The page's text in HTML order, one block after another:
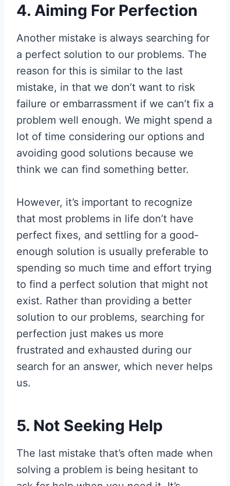
4. Aiming For Perfection
Another mistake is always searching for
a perfect solution to our problems. The
reason for this is similar to the last
mistake, in that we don’t want to risk
failure or embarrassment if we can’t fix a
problem well enough. We might spend a
lot of time considering our options and
avoiding good solutions because we
think we can find something better.
However, it’s important to recognize
that most problems in life don’t have
perfect fixes, and settling for a good-
enough solution is usually preferable to
spending so much time and effort trying
to find a perfect solution that might not
exist. Rather than providing a better
solution to our problems, searching for
perfection just makes us more
frustrated and exhausted during our
search for an answer, which never helps
us.
5. Not Seeking Help
The last mistake that’s often made when
solving a problem is being hesitant to